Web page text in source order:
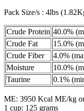
Pack Size/s : 4lbs
Crude Protein 40.0%
Crude Fat
15.0%
Crude Fiber
4.0%
Moisture
10.0%
Taurine
0.1%
ME: 3950 Kcal ME/kg
1 cup: 125 grams